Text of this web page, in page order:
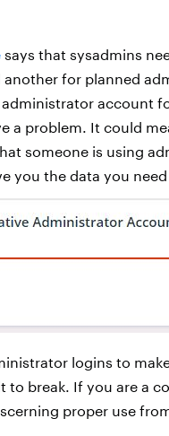
says that sysadmins
for planned
account
a problem. It could
someone is using
you the data you
logins to
to break. If you are a
proper use